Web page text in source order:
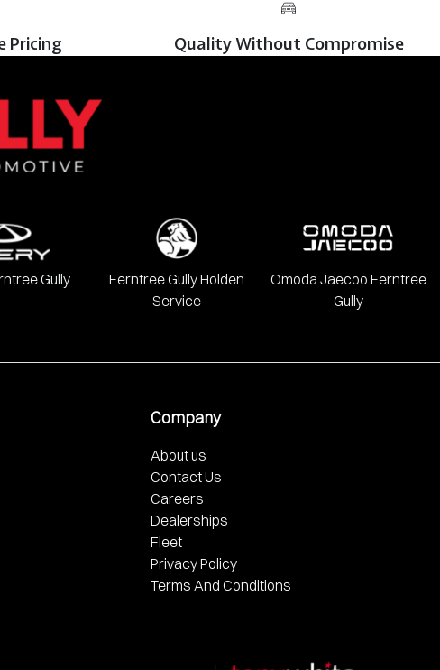
Pricing Quality Without Compromise
Gully
Ferntree Gully Holden
Service
Omoda Jaecoo Ferntree
Gully
Company
About us
Contact Us
Careers
Dealerships
Fleet
Privacy Policy
Terms And Conditions